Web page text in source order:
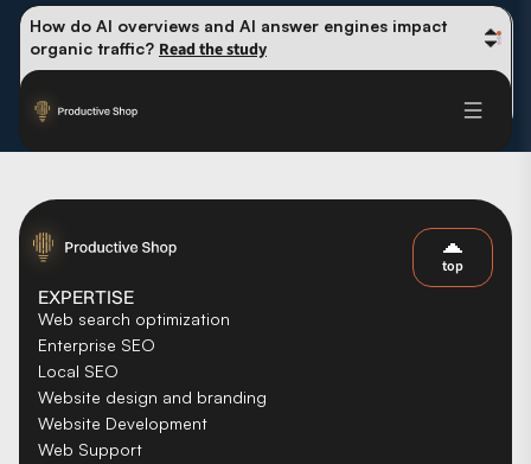
How do AI overviews and AI answer engines impact
organic traffic? Read the study
Winning methods: how successful CMOs navigate their
Future-proofing your content team in the world of AI:
EXPERTISE
Web search optimization
Enterprise SEO
Local SEO
Website design and branding
Website Development
Web Support
top